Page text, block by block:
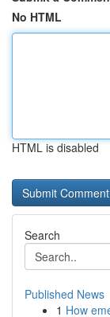
No HTML
HTML is disabled
Search
Published News
1 How